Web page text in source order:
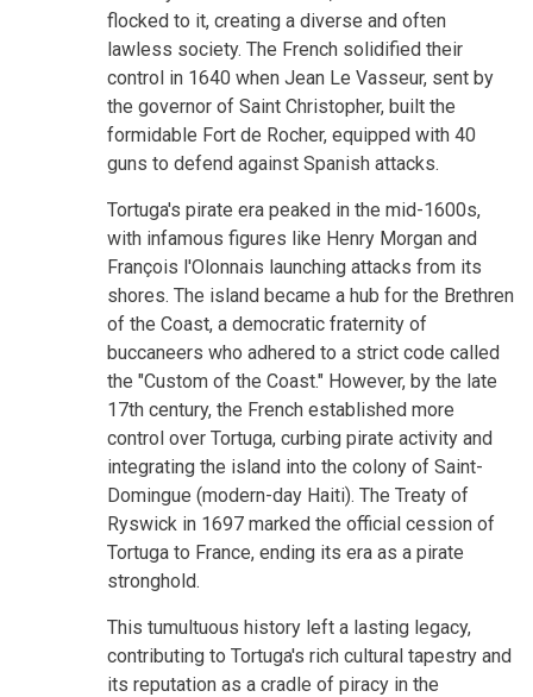
flocked to it, creating a diverse and often
lawless society. The French solidified their
control in 1640 when Jean Le Vasseur, sent by
the governor of Saint Christopher, built the
formidable Fort de Rocher, equipped with 40
guns to defend against Spanish attacks.
Tortuga's pirate era peaked in the mid-1600s,
with infamous figures like Henry Morgan and
François l'Olonnais launching attacks from its
shores. The island became a hub for the Brethren
of the Coast, a democratic fraternity of
buccaneers who adhered to a strict code called
the "Custom of the Coast." However, by the late
17th century, the French established more
control over Tortuga, curbing pirate activity and
integrating the island into the colony of Saint-
Domingue (modern-day Haiti). The Treaty of
Ryswick in 1697 marked the official cession of
Tortuga to France, ending its era as a pirate
stronghold.
This tumultuous history left a lasting legacy,
contributing to Tortuga's rich cultural tapestry and
its reputation as a cradle of piracy in the